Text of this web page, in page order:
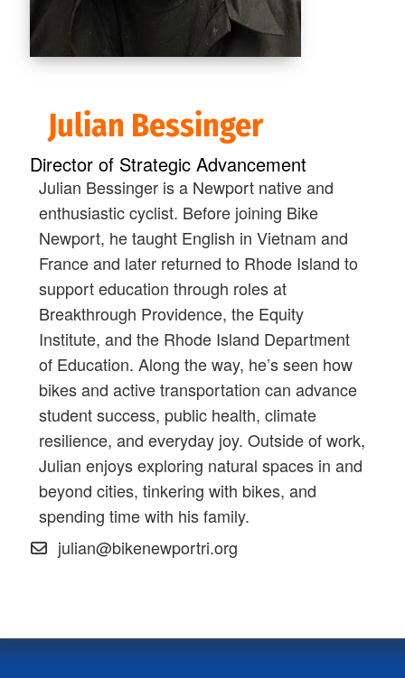
Julian Bessinger
Director of Strategic Advancement
Julian Bessinger is a Newport native and
enthusiastic cyclist. Before joining Bike
Newport, he taught English in Vietnam and
France and later returned to Rhode Island to
support education through roles at
Breakthrough Providence, the Equity
Institute, and the Rhode Island Department
of Education. Along the way, he’s seen how
bikes and active transportation can advance
student success, public health, climate
resilience, and everyday joy. Outside of work,
Julian enjoys exploring natural spaces in and
beyond cities, tinkering with bikes, and
spending time with his family.
julian@bikenewportri.org